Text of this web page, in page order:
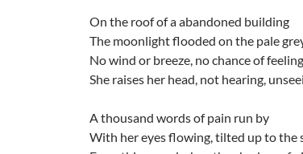
On the roof of a abandoned building
The moonlight flooded on the pale
No wind or breeze, no chance of feeling
She raises her head, not hearing,
A thousand words of pain run by
With her eyes flowing, tilted up to the